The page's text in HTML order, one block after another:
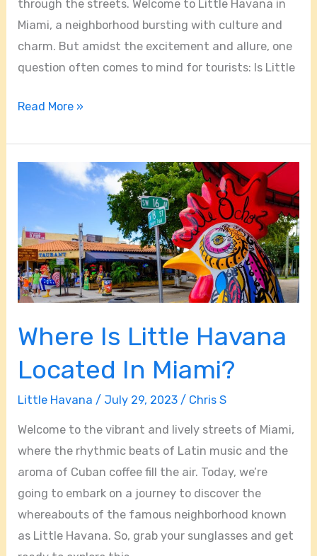
through the streets. Welcome to Little Havana in
Miami, a neighborhood bursting with culture and
charm. But amidst the excitement and allure, one
question often comes to mind for tourists: Is Little
Read More »
Where Is Little Havana
Located In Miami?
Little Havana / July 29, 2023 / Chris S
Welcome to the vibrant and lively streets of Miami,
where the rhythmic beats of Latin music and the
aroma of Cuban coffee fill the air. Today, we’re
going to embark on a journey to discover the
whereabouts of the famous neighborhood known
as Little Havana. So, grab your sunglasses and get
Where
Havana
Located
In
Miami?